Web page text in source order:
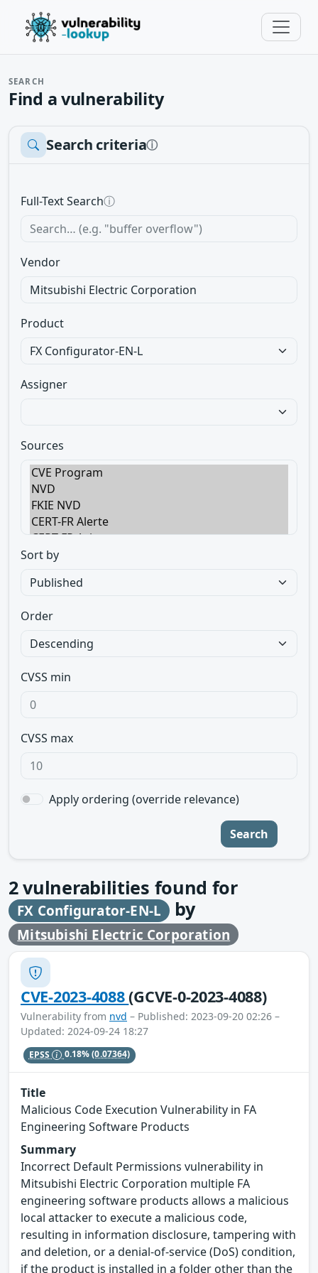
SEARCH
Find a vulnerability
Search criteriaⓘ
Full-Text Searchⓘ
Vendor
Product
Assigner
Sources
Sort by
Order
CVSS min
CVSS max
Apply ordering (override relevance)
Search
2vulnerabilities found for
FX Configurator-EN-L by
Mitsubishi Electric Corporation
CVE-2023-4088(GCVE-0-2023-4088)
Vulnerability from nvd – Published: 2023-09-20 02:26 –
Updated: 2024-09-24 18:27
EPSS 0.18%(0.07364)
Title
Malicious Code Execution Vulnerability in FA
Engineering Software Products
Summary
Incorrect Default Permissions vulnerability in
Mitsubishi Electric Corporation multiple FA
engineering software products allows a malicious
local attacker to execute a malicious code,
resulting in information disclosure, tampering with
and deletion, or a denial-of-service (DoS) condition,
if the product is installed in a folder other than the